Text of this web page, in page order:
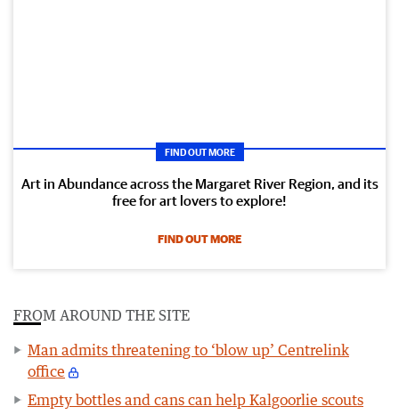
FIND OUT MORE
Art in Abundance across the Margaret River Region, and its
free for art lovers to explore!
FIND OUT MORE
FROM AROUND THE SITE
Man admits threatening to ‘blow up’ Centrelink
office
Empty bottles and cans can help Kalgoorlie scouts